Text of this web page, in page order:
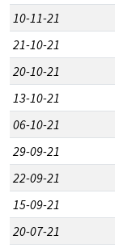
10-11-21
21-10-21
20-10-21
13-10-21
06-10-21
29-09-21
22-09-21
15-09-21
20-07-21